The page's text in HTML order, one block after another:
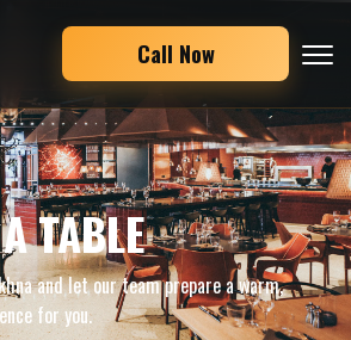
Call Now
TABLE
and let our team prepare a warm,
for you.